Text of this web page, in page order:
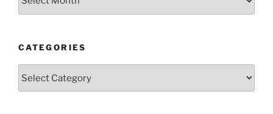
CATEGORIES